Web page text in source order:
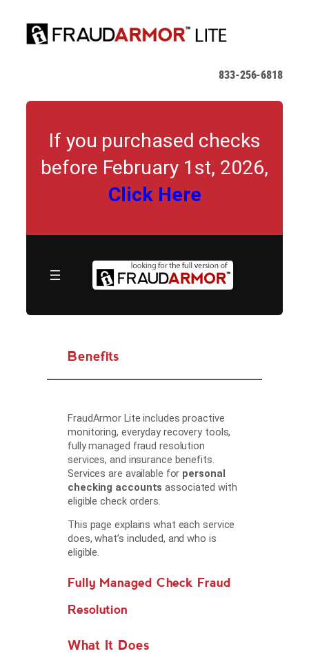
content
833-256-6818
If you purchased checks
before February 1st, 2026,
Click Here
Benefits
FraudArmor Lite includes proactive
monitoring, everyday recovery tools,
fully managed fraud resolution
services, and insurance benefits.
Services are available for personal
checking accountsassociated with
eligible check orders.
This page explains what each service
does, what’s included, and who is
eligible.
Fully Managed Check Fraud
Resolution
What It Does